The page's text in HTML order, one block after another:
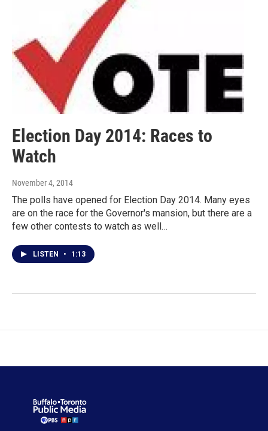
Election Day 2014: Races to
Watch
November 4, 2014
The polls have opened for Election Day 2014. Many eyes
are on the race for the Governor's mansion, but there are a
few other contests to watch as well…
LISTEN • 1:13